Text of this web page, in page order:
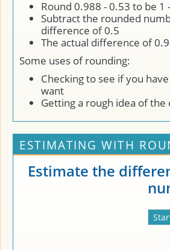
Round 0.988 - 0.53 to be 1
Subtract the rounded
difference of 0.5
The actual difference of
Some uses of rounding:
Checking to see if you
want
Getting a rough idea of
ESTIMATING WITH
Estimate the